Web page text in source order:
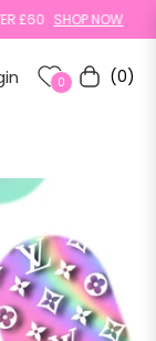
SHOP NOW
0 Cart(0)